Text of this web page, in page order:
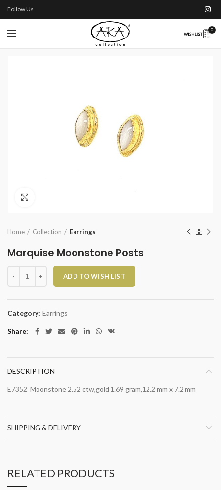
Follow Us
0
Home Collection Earrings
Marquise Moonstone Posts
Marquise Moonstone Posts quantity
ADD TO WISH LIST
Category: Earrings
Share
DESCRIPTION
E7352 Moonstone 2.52 ctw,gold 1.69 gram,12.2 mm x 7.2 mm
SHIPPING & DELIVERY
RELATED PRODUCTS